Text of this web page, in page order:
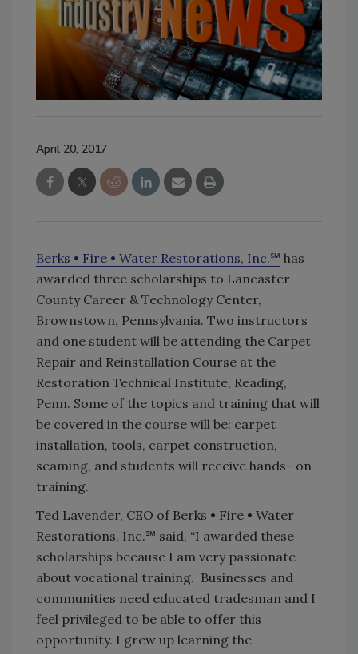
April 20, 2017
Berks • Fire • Water Restorations, Inc.℠ has
awarded three scholarships to Lancaster
County Career & Technology Center,
Brownstown, Pennsylvania. Two instructors
and one student will be attending the Carpet
Repair and Reinstallation Course at the
Restoration Technical Institute, Reading,
Penn. Some of the topics and training that will
be covered in the course will be: carpet
installation, tools, carpet construction,
seaming, and students will receive hands- on
training.
Ted Lavender, CEO of Berks • Fire • Water
Restorations, Inc.℠ said, “I awarded these
scholarships because I am very passionate
about vocational training. Businesses and
communities need educated tradesman and I
feel privileged to be able to offer this
opportunity. I grew up learning the